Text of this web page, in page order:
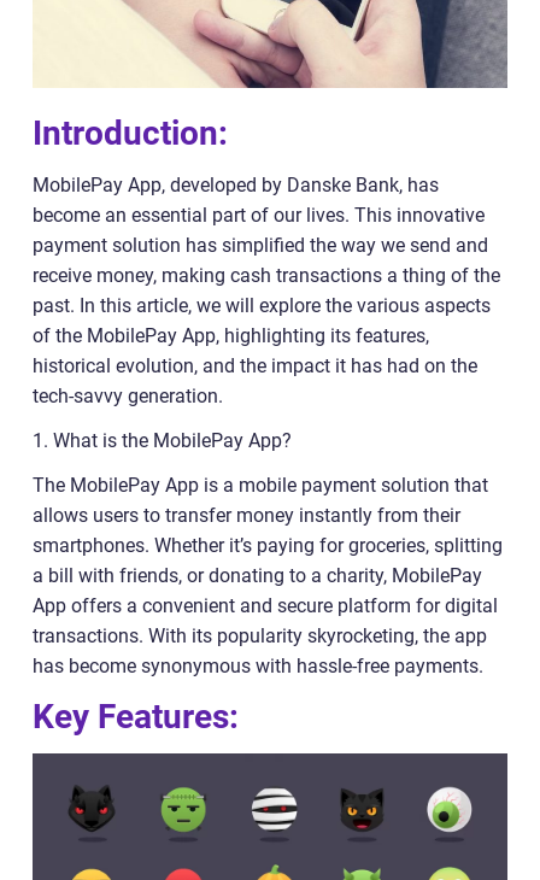
Introduction:
MobilePay App, developed by Danske Bank, has
become an essential part of our lives. This innovative
payment solution has simplified the way we send and
receive money, making cash transactions a thing of the
past. In this article, we will explore the various aspects
of the MobilePay App, highlighting its features,
historical evolution, and the impact it has had on the
tech-savvy generation.
1. What is the MobilePay App?
The MobilePay App is a mobile payment solution that
allows users to transfer money instantly from their
smartphones. Whether it’s paying for groceries, splitting
a bill with friends, or donating to a charity, MobilePay
App offers a convenient and secure platform for digital
transactions. With its popularity skyrocketing, the app
has become synonymous with hassle-free payments.
Key Features: